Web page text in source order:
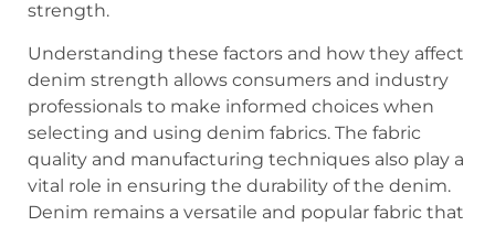
strength.
Understanding these factors and how they affect
denim strength allows consumers and industry
professionals to make informed choices when
selecting and using denim fabrics. The fabric
quality and manufacturing techniques also play a
vital role in ensuring the durability of the denim.
Denim remains a versatile and popular fabric that